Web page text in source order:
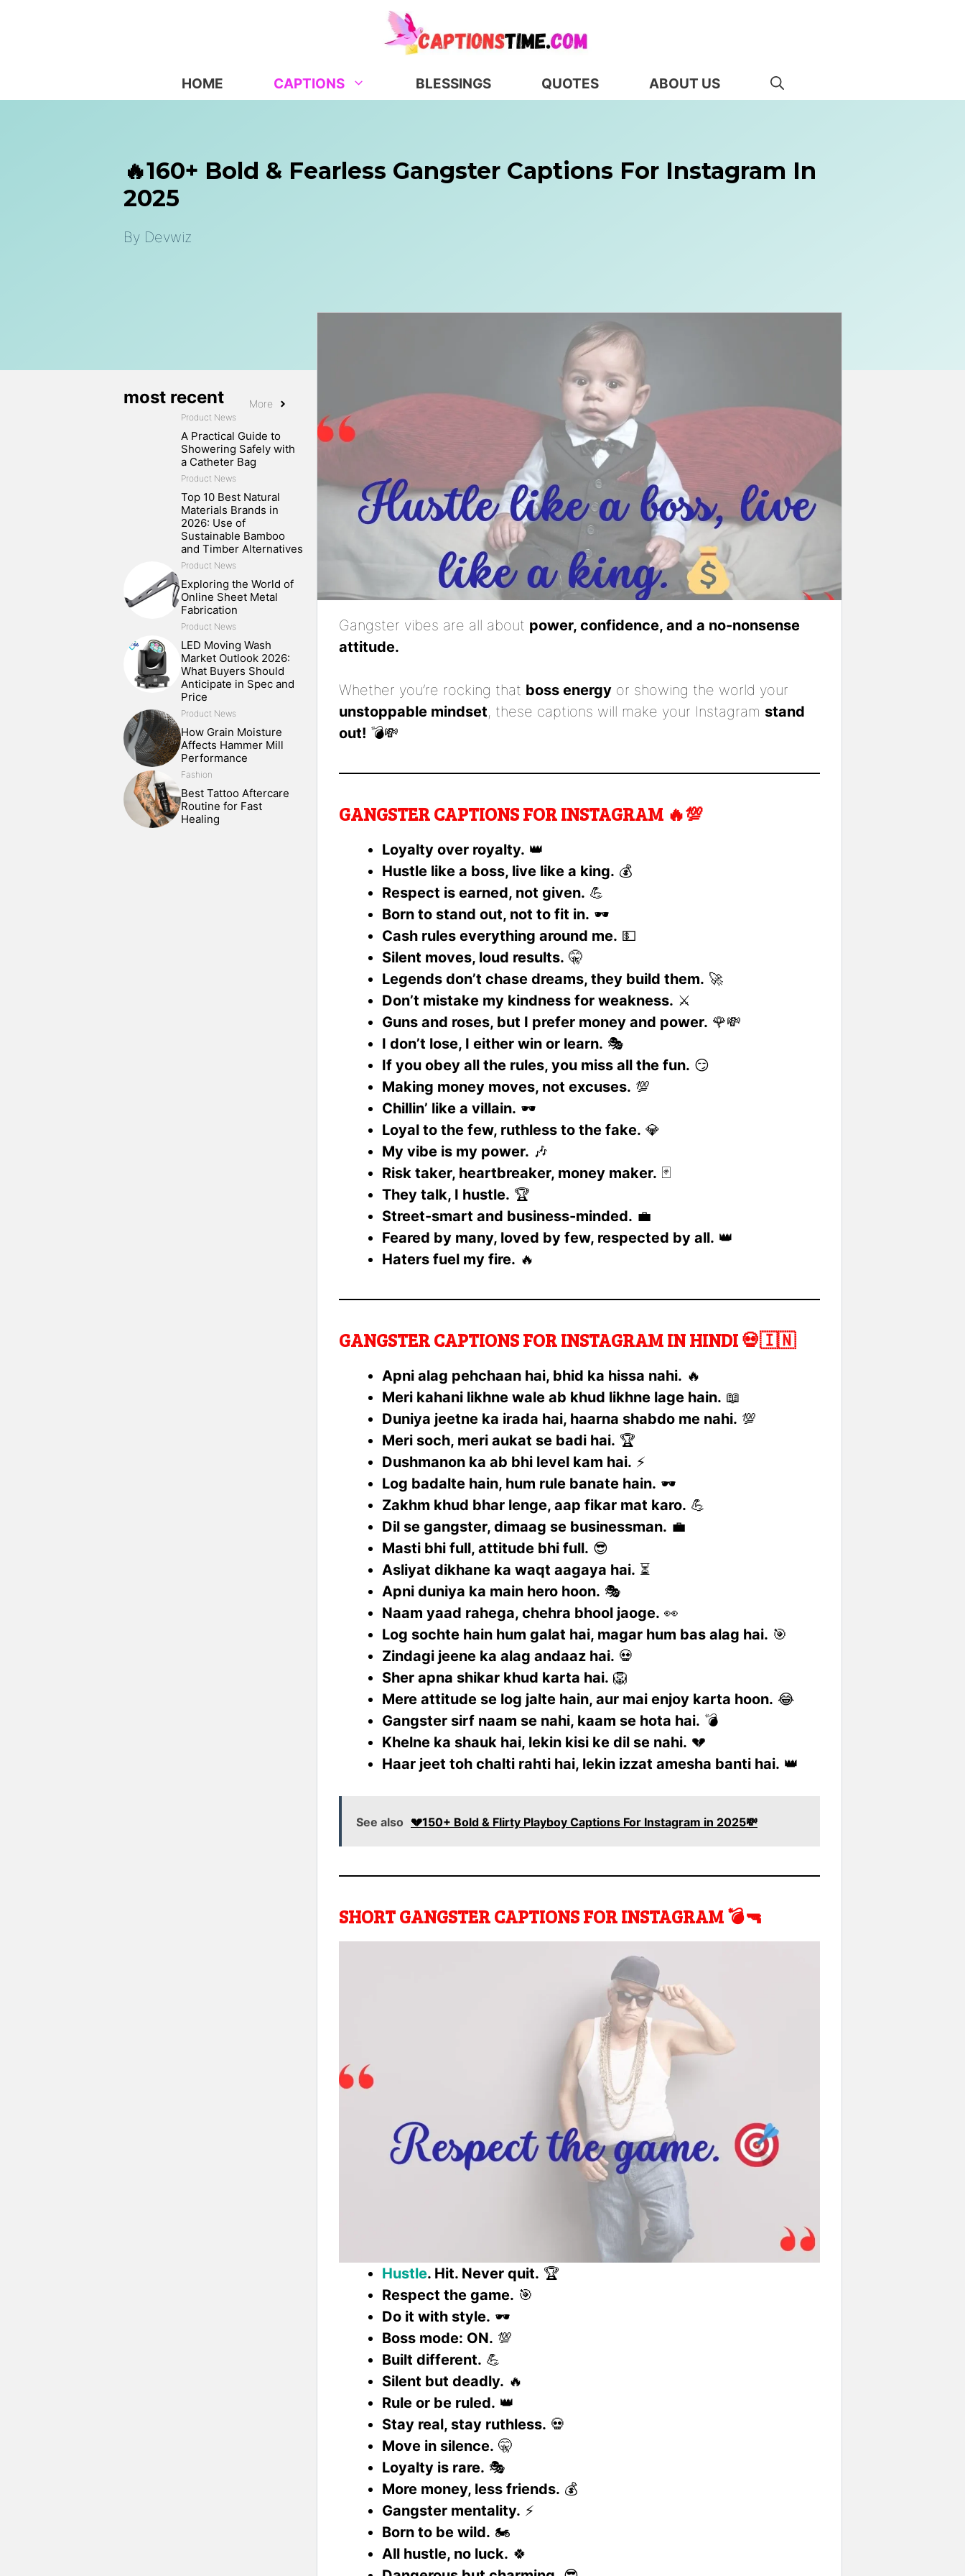
HOME CAPTIONS BLESSINGS QUOTES ABOUT US
🔥160+ Bold & Fearless Gangster Captions For Instagram In
2025
By Devwiz
Gangster vibes are all about power, confidence, and a no-nonsense
attitude.
Whether you’re rocking that boss energy or showing the world your
unstoppable mindset, these captions will make your Instagram stand
out! 💣💸
GANGSTER CAPTIONS FOR INSTAGRAM 🔥💯
Loyalty over royalty. 👑
Hustle like a boss, live like a king. 💰
Respect is earned, not given. 💪
Born to stand out, not to fit in. 🕶️
Cash rules everything around me. 💵
Silent moves, loud results. 🤫
Legends don’t chase dreams, they build them. 🚀
Don’t mistake my kindness for weakness. ⚔️
Guns and roses, but I prefer money and power. 🌹💸
I don’t lose, I either win or learn. 🎭
If you obey all the rules, you miss all the fun. 😏
Making money moves, not excuses. 💯
Chillin’ like a villain. 🕶️
Loyal to the few, ruthless to the fake. 💎
My vibe is my power. 🎶
Risk taker, heartbreaker, money maker. 🃏
They talk, I hustle. 🏆
Street-smart and business-minded. 💼
Feared by many, loved by few, respected by all. 👑
Haters fuel my fire. 🔥
GANGSTER CAPTIONS FOR INSTAGRAM IN HINDI 💀🇮🇳
Apni alag pehchaan hai, bhid ka hissa nahi. 🔥
Meri kahani likhne wale ab khud likhne lage hain. 📖
Duniya jeetne ka irada hai, haarna shabdo me nahi. 💯
Meri soch, meri aukat se badi hai. 🏆
Dushmanon ka ab bhi level kam hai. ⚡
Log badalte hain, hum rule banate hain. 🕶️
Zakhm khud bhar lenge, aap fikar mat karo. 💪
Dil se gangster, dimaag se businessman. 💼
Masti bhi full, attitude bhi full. 😎
Asliyat dikhane ka waqt aagaya hai. ⏳
Apni duniya ka main hero hoon. 🎭
Naam yaad rahega, chehra bhool jaoge. 👀
Log sochte hain hum galat hai, magar hum bas alag hai. 🎯
Zindagi jeene ka alag andaaz hai. 💀
Sher apna shikar khud karta hai. 🦁
Mere attitude se log jalte hain, aur mai enjoy karta hoon. 😂
Gangster sirf naam se nahi, kaam se hota hai. 💣
Khelne ka shauk hai, lekin kisi ke dil se nahi. 💔
Haar jeet toh chalti rahti hai, lekin izzat amesha banti hai. 👑
See also 💔150+ Bold & Flirty Playboy Captions For Instagram in 2025💸
SHORT GANGSTER CAPTIONS FOR INSTAGRAM 💣🔫
Hustle. Hit. Never quit. 🏆
Respect the game. 🎯
Do it with style. 🕶️
Boss mode: ON. 💯
Built different. 💪
Silent but deadly. 🔥
Rule or be ruled. 👑
Stay real, stay ruthless. 💀
Move in silence. 🤫
Loyalty is rare. 🎭
More money, less friends. 💰
Gangster mentality. ⚡
Born to be wild. 🏍️
All hustle, no luck. 🍀
most recent More
Product News
A Practical Guide to
Showering Safely with
a Catheter Bag
Product News
Top 10 Best Natural
Materials Brands in
2026: Use of
Sustainable Bamboo
and Timber Alternatives
Product News
Exploring the World of
Online Sheet Metal
Fabrication
Product News
LED Moving Wash
Market Outlook 2026:
What Buyers Should
Anticipate in Spec and
Price
Product News
How Grain Moisture
Affects Hammer Mill
Performance
Fashion
Best Tattoo Aftercare
Routine for Fast
Healing